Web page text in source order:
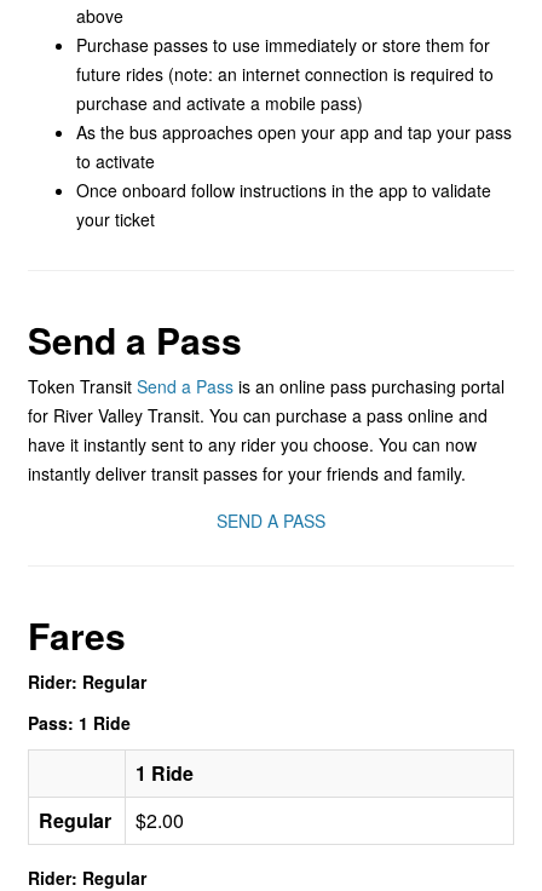
above
Purchase passes to use immediately or store them for
future rides (note: an internet connection is required to
purchase and activate a mobile pass)
As the bus approaches open your app and tap your pass
to activate
Once onboard follow instructions in the app to validate
your ticket
Send a Pass
Token Transit Send a Pass is an online pass purchasing portal
for River Valley Transit. You can purchase a pass online and
have it instantly sent to any rider you choose. You can now
instantly deliver transit passes for your friends and family.
SEND A PASS
Fares
Rider: Regular
Pass: 1 Ride
1 Ride
Regular
$2.00
Rider: Regular